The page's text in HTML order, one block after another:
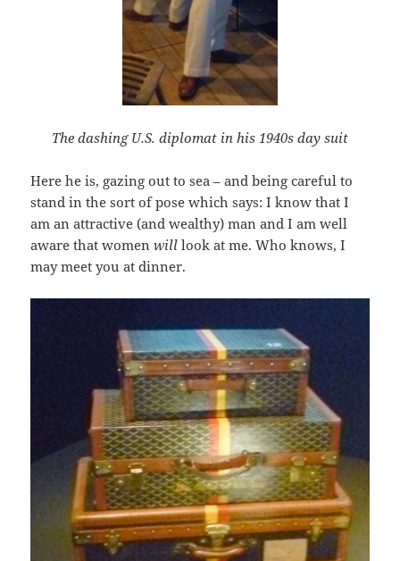
The dashing U.S. diplomat in his 1940s day suit
Here he is, gazing out to sea – and being careful to
stand in the sort of pose which says: I know that I
am an attractive (and wealthy) man and I am well
aware that womenwilllook at me. Who knows, I
may meet you at dinner.